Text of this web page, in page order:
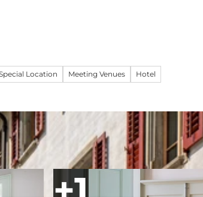
Location Meeting Venues Hotel